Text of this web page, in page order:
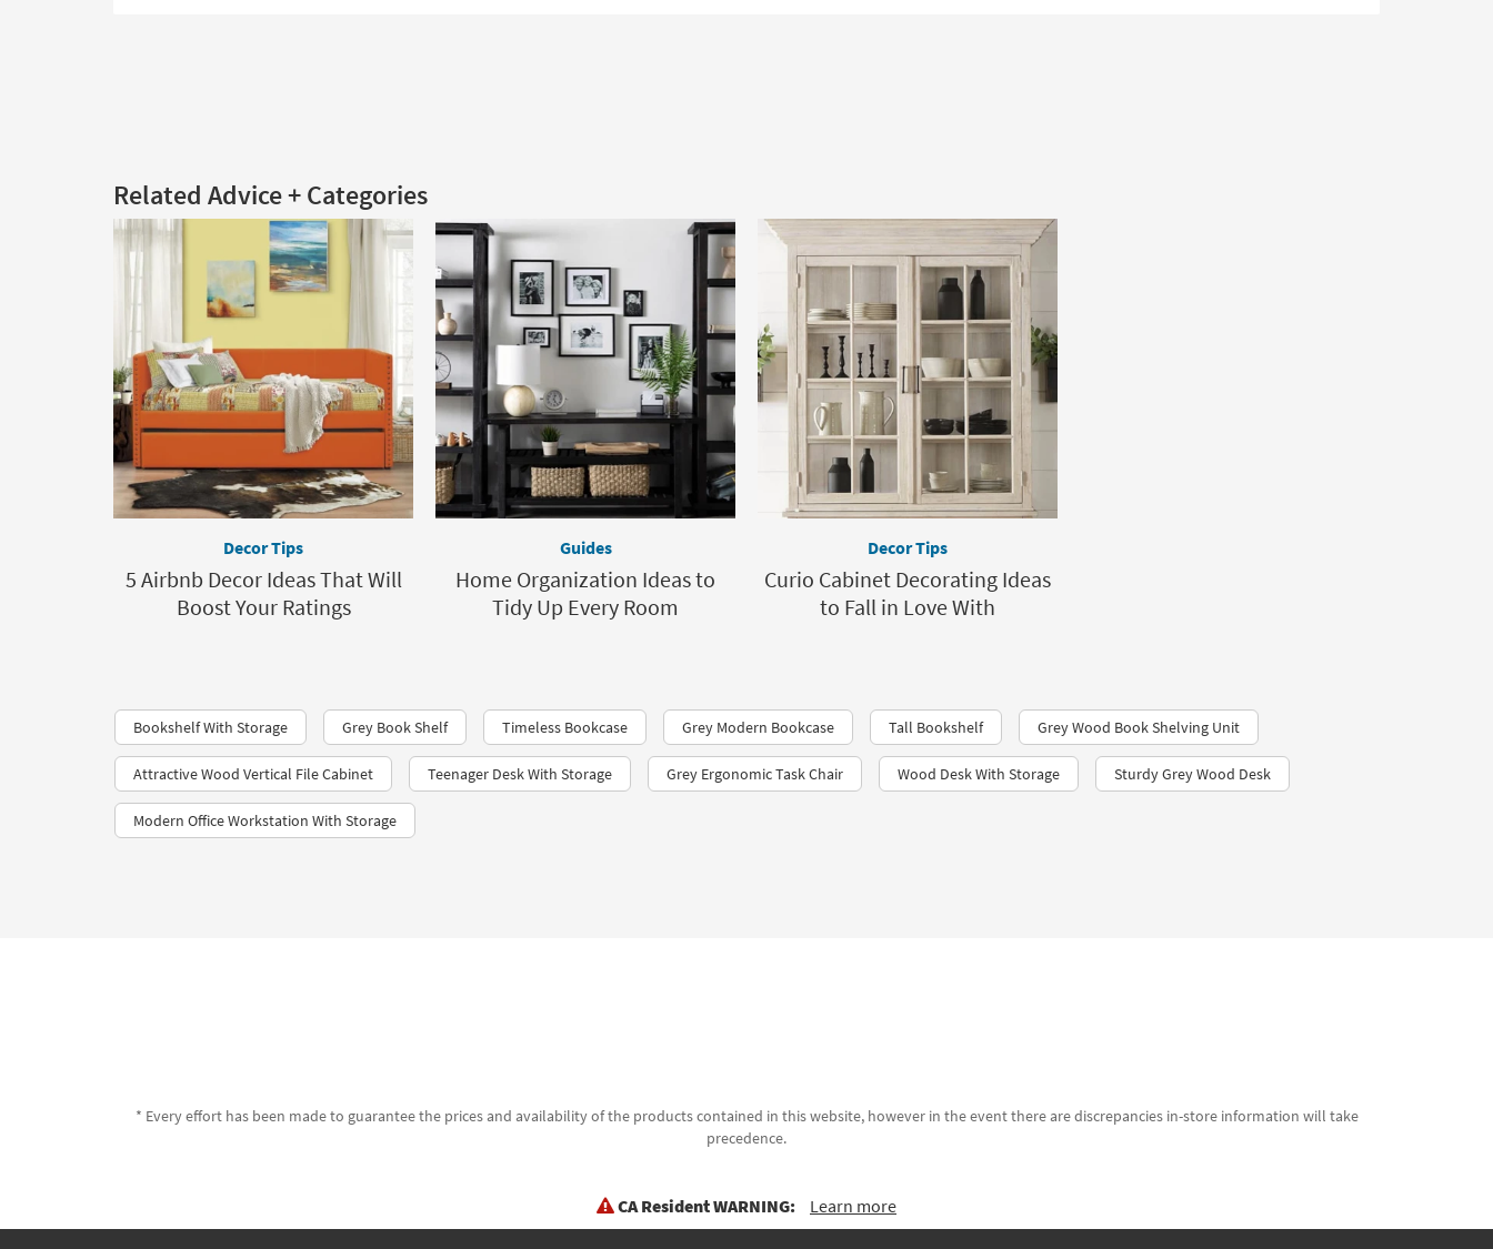
Related Advice + Categories
Decor Tips
5 Airbnb Decor Ideas That Will
Boost Your Ratings
Guides
Home Organization Ideas to
Tidy Up Every Room
Decor Tips
Curio Cabinet Decorating Ideas
to Fall in Love With
Bookshelf With Storage Grey Book Shelf Timeless Bookcase Grey Modern Bookcase Tall Bookshelf Grey Wood Book Shelving Unit
Attractive Wood Vertical File Cabinet Teenager Desk With Storage Grey Ergonomic Task Chair Wood Desk With Storage Sturdy Grey Wood Desk
Modern Office Workstation With Storage
* Every effort has been made to guarantee the prices and availability of the products contained in this website, however in the event there are discrepancies in-store information will take
precedence.
CA Resident WARNING: Learn more